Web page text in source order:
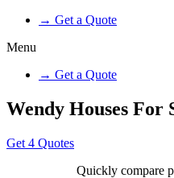
→ Get a Quote
Menu
→ Get a Quote
Wendy Houses For
Get 4 Quotes
Quickly compare